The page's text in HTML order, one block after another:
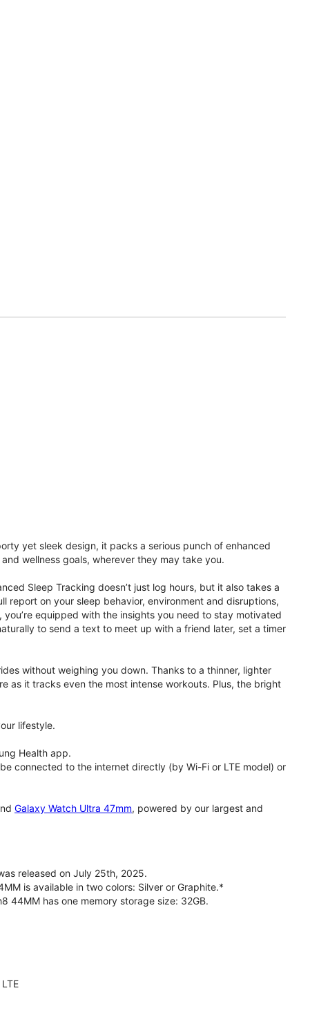
yet sleek design, it packs a serious punch of enhanced
wellness goals, wherever they may take you.
Sleep Tracking doesn’t just log hours, but it also takes a
report on your sleep behavior, environment and disruptions,
equipped with the insights you need to stay motivated
to send a text to meet up with a friend later, set a timer
without weighing you down. Thanks to a thinner, lighter
as it tracks even the most intense workouts. Plus, the bright
lifestyle.
Health app.
connected to the internet directly (by Wi-Fi or LTE model) or
Galaxy Watch Ultra 47mm, powered by our largest and
released on July 25th, 2025.
is available in two colors: Silver or Graphite.*
44MM has one memory storage size: 32GB.